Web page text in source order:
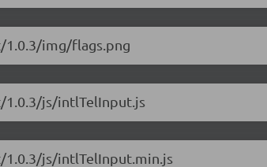
img/flags.png
js/intlTelInput.js
js/intlTelInput.min.js